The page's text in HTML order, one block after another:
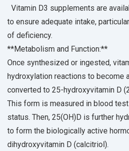
Vitamin D3 supplements are
to ensure adequate intake,
of deficiency.
**Metabolism and Function:**
Once synthesized or ingested,
hydroxylation reactions to become
converted to 25-hydroxyvitamin D
This form is measured in blood
status. Then, 25(OH)D is further
to form the biologically active
dihydroxyvitamin D (calcitriol).